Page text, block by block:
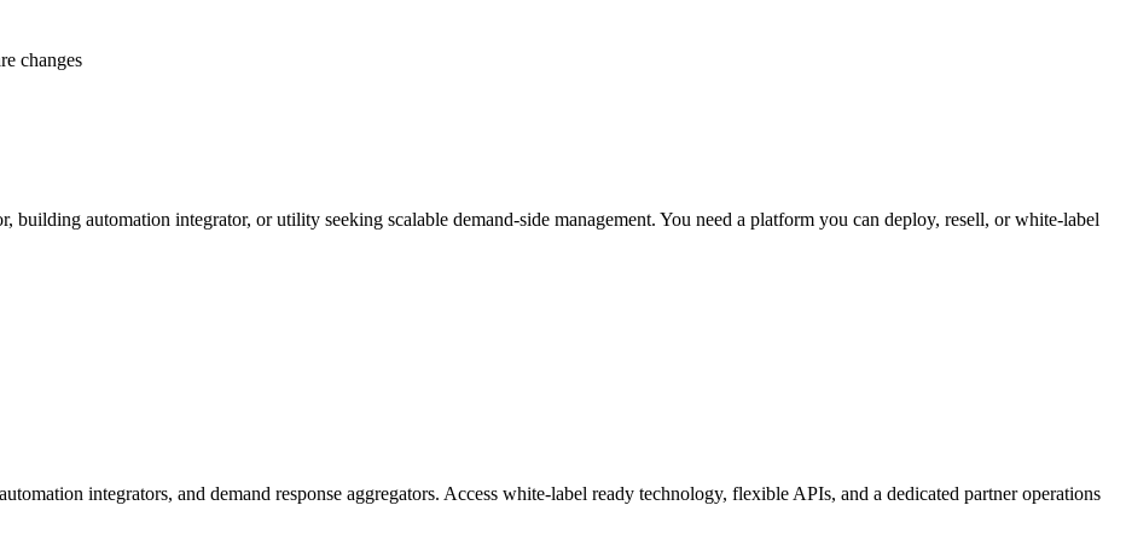
changes
building automation integrator, or utility seeking scalable demand-side management. You need a platform you can deploy, resell, or white-label
integrators, and demand response aggregators. Access white-label ready technology, flexible APIs, and a dedicated partner operations